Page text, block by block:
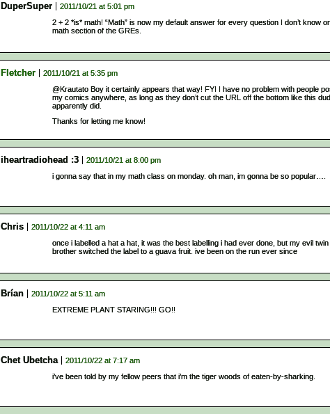
DuperSuper
2011/10/21 at 5:01 pm
2 + 2 *is* math! “Math” is now my default answer for every question I don’t know
math section of the GREs.
Fletcher
2011/10/21 at 5:35 pm
@Krautato Boy it certainly appears that way! FYI I have no problem with people
my comics anywhere, as long as they don’t cut the URL off the bottom like this
apparently did.
Thanks for letting me know!
iheartradiohead :3
2011/10/21 at 8:00 pm
i gonna say that in my math class on monday. oh man, im gonna be so popular….
Chris
2011/10/22 at 4:11 am
once i labelled a hat a hat, it was the best labelling i had ever done, but my evil twin
brother switched the label to a guava fruit. ive been on the run ever since
Brían
2011/10/22 at 5:11 am
EXTREME PLANT STARING!!! GO!!
Chet Ubetcha
2011/10/22 at 7:17 am
i’ve been told by my fellow peers that i’m the tiger woods of eaten-by-sharking.